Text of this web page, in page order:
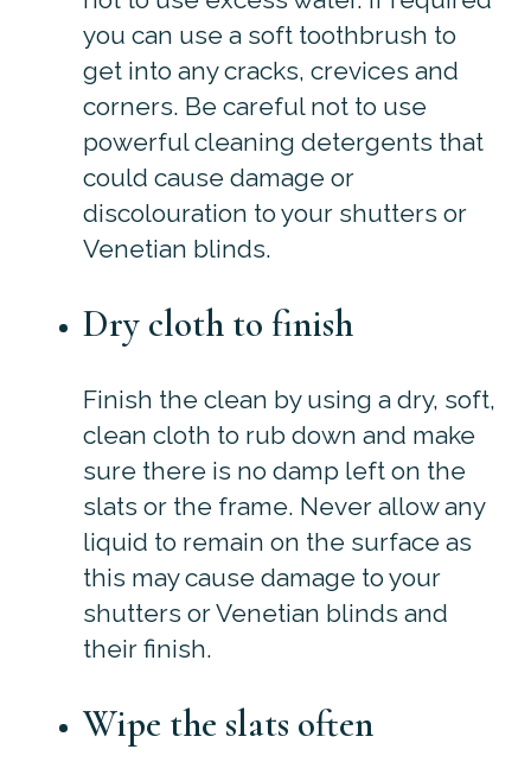
you can use a soft toothbrush to
get into any cracks, crevices and
corners. Be careful not to use
powerful cleaning detergents that
could cause damage or
discolouration to your shutters or
Venetian blinds.
Dry cloth to finish
Finish the clean by using a dry, soft,
clean cloth to rub down and make
sure there is no damp left on the
slats or the frame. Never allow any
liquid to remain on the surface as
this may cause damage to your
shutters or Venetian blinds and
their finish.
Wipe the slats often